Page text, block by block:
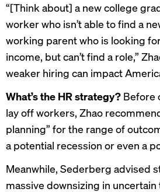
“[Think about] a new college
worker who isn’t able to find a
working parent who is looking
income, but can’t find a role,”
weaker hiring can impact
What’s the HR strategy? Before
lay off workers, Zhao
planning” for the range of
a potential recession or even a
Meanwhile, Sederberg advised
massive downsizing in